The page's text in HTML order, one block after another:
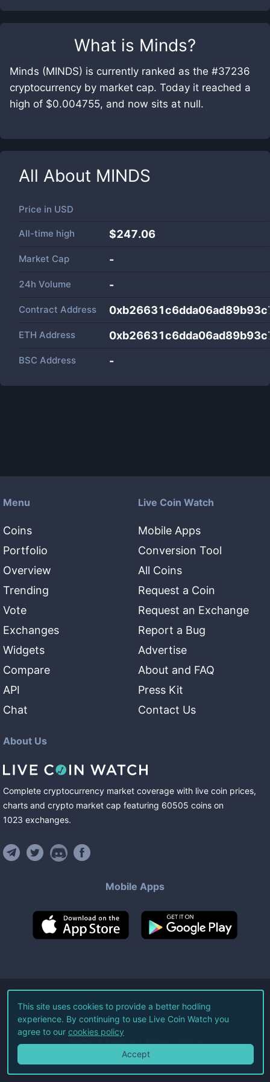
What is Minds?
Minds (MINDS) is currently ranked as the #37236
cryptocurrency by market cap. Today it reached a
high of $0.004755, and now sits at null.
All About MINDS
Price in USD
All-time high $247.06
Market Cap -
24h Volume -
Contract Address
ETH Address
BSC Address -
Menu
Coins
Portfolio
Overview
Trending
Vote
Exchanges
Widgets
Compare
API
Chat
Live Coin Watch
Mobile Apps
Conversion Tool
All Coins
Request a Coin
Request an Exchange
Report a Bug
Advertise
About and FAQ
Press Kit
Contact Us
About Us
Complete cryptocurrency market coverage with live coin prices,
charts and crypto market cap featuring 60505 coins on
1023 exchanges.
Mobile Apps
©2026Live Coin Watch LLC.
All Rights Reserved.
Terms of Service Privacy Policy
This site uses cookies to provide a better hodling
experience. By continuing to use Live Coin Watch you
agree to our cookies policy
Accept